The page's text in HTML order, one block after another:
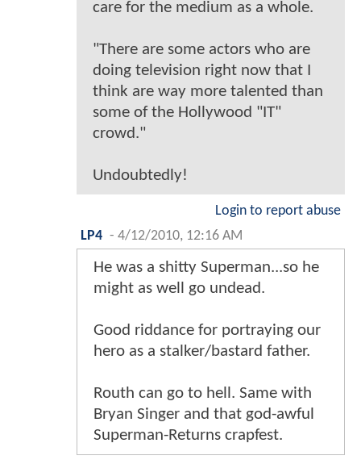
care for the medium as a whole.
"There are some actors who are
doing television right now that I
think are way more talented than
some of the Hollywood "IT"
crowd."
Undoubtedly!
Login to report abuse
LP4 - 4/12/2010, 12:16 AM
He was a shitty Superman...so he
might as well go undead.
Good riddance for portraying our
hero as a stalker/bastard father.
Routh can go to hell. Same with
Bryan Singer and that god-awful
Superman-Returns crapfest.